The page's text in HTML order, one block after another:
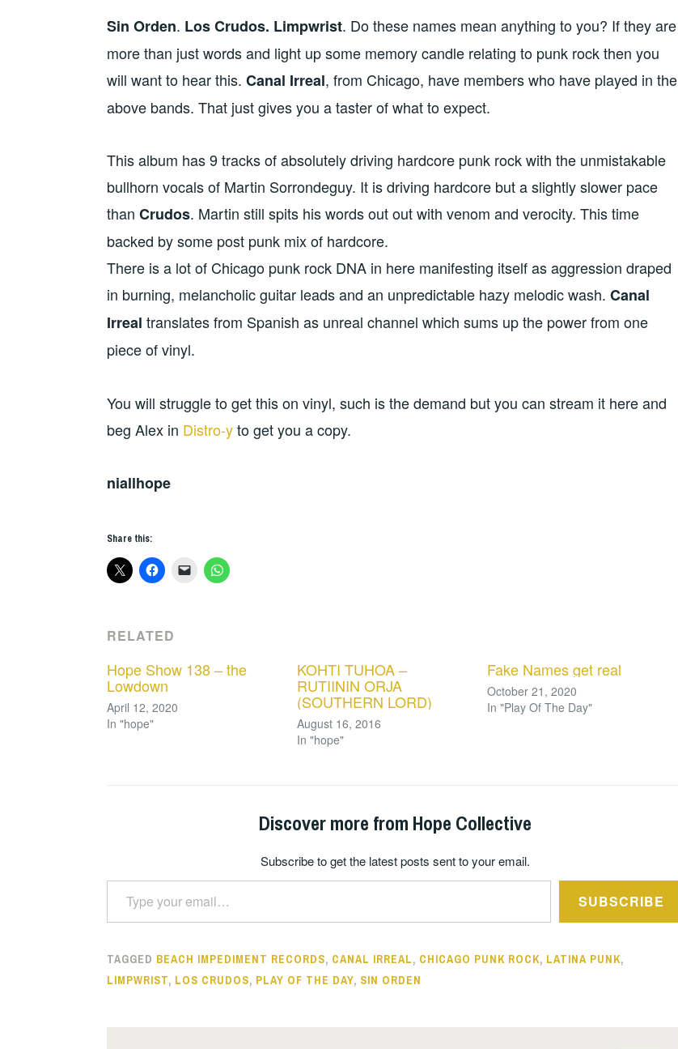
Sin Orden. Los Crudos. Limpwrist. Do these names mean anything to you? If they are
more than just words and light up some memory candle relating to punk rock then you
will want to hear this. Canal Irreal, from Chicago, have members who have played in the
above bands. That just gives you a taster of what to expect.
This album has 9 tracks of absolutely driving hardcore punk rock with the unmistakable
bullhorn vocals of Martin Sorrondeguy. It is driving hardcore but a slightly slower pace
than Crudos. Martin still spits his words out out with venom and verocity. This time
backed by some post punk mix of hardcore.
There is a lot of Chicago punk rock DNA in here manifesting itself as aggression draped
in burning, melancholic guitar leads and an unpredictable hazy melodic wash. Canal
Irreal translates from Spanish as unreal channel which sums up the power from one
piece of vinyl.
You will struggle to get this on vinyl, such is the demand but you can stream it here and
beg Alex in Distro-yto get you a copy.
niallhope
Share this:
RELATED
Hope Show 138 – the
Lowdown
April 12, 2020
In "hope"
KOHTI TUHOA –
RUTIININ ORJA
(SOUTHERN LORD)
August 16, 2016
In "hope"
Fake Names get real
October 21, 2020
In "Play Of The Day"
Discover more from Hope Collective
Subscribe to get the latest posts sent to your email.
Type your email…
SUBSCRIBE
TAGGED BEACH IMPEDIMENT RECORDS, CANAL IRREAL, CHICAGO PUNK ROCK, LATINA PUNK,
LIMPWRIST, LOS CRUDOS, PLAY OF THE DAY, SIN ORDEN